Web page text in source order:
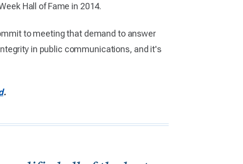
Hall of Fame in 2014.
to meeting that demand to answer
in public communications, and it's
.